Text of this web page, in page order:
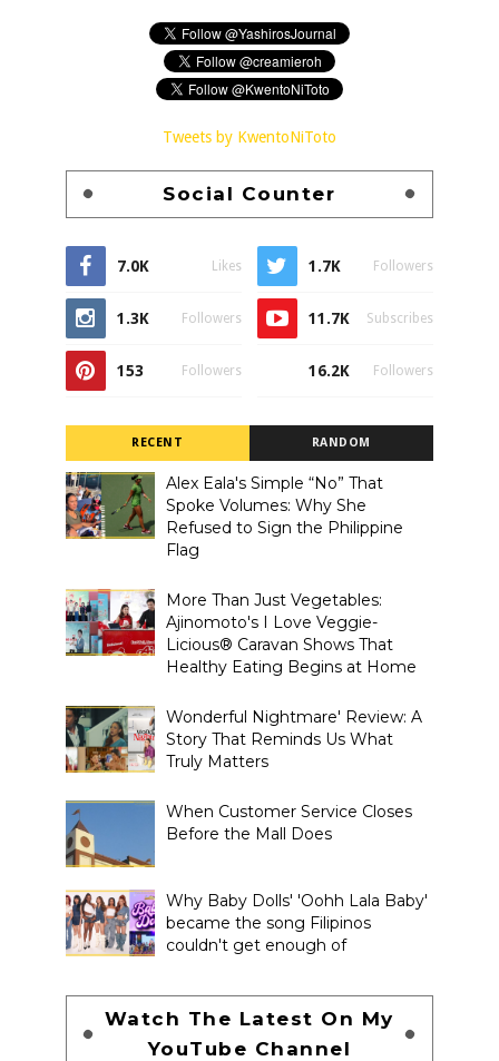
Tweets by KwentoNiToto
Social Counter
7.0K Likes 1.7K Followers
1.3K Followers 11.7K Subscribes
153 Followers 16.2K Followers
RECENT RANDOM
Alex Eala's Simple “No” That
Spoke Volumes: Why She
Refused to Sign the Philippine
Flag
More Than Just Vegetables:
Ajinomoto's I Love Veggie-
Licious® Caravan Shows That
Healthy Eating Begins at Home
Wonderful Nightmare' Review: A
Story That Reminds Us What
Truly Matters
When Customer Service Closes
Before the Mall Does
Why Baby Dolls' 'Oohh Lala Baby'
became the song Filipinos
couldn't get enough of
Watch The Latest On My
YouTube Channel